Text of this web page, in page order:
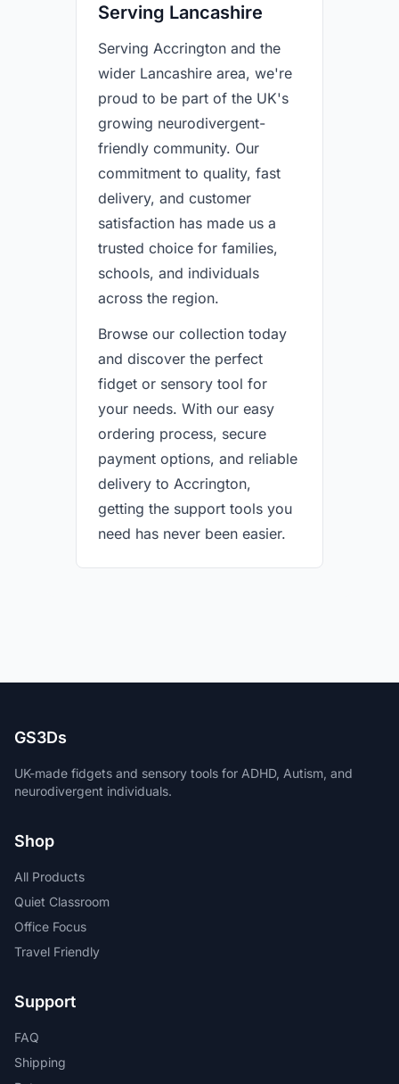
Serving Lancashire
Serving Accrington and the
wider Lancashire area, we're
proud to be part of the UK's
growing neurodivergent-
friendly community. Our
commitment to quality, fast
delivery, and customer
satisfaction has made us a
trusted choice for families,
schools, and individuals
across the region.
Browse our collection today
and discover the perfect
fidget or sensory tool for
your needs. With our easy
ordering process, secure
payment options, and reliable
delivery to Accrington,
getting the support tools you
need has never been easier.
GS3Ds
UK-made fidgets and sensory tools for ADHD, Autism, and
neurodivergent individuals.
Shop
All Products
Quiet Classroom
Office Focus
Travel Friendly
Support
FAQ
Shipping